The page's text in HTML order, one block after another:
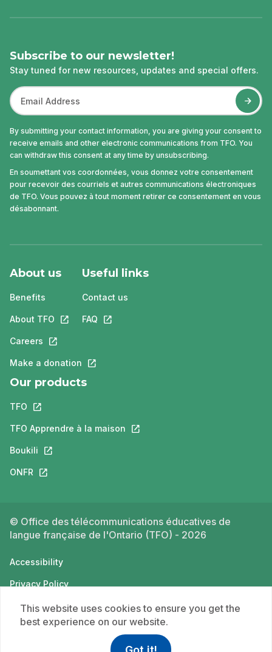
Subscribe to our newsletter!
Stay tuned for new resources, updates and special offers.
By submitting your contact information, you are giving your consent to
receive emails and other electronic communications from TFO. You
can withdraw this consent at any time by unsubscribing.
En soumettant vos coordonnées, vous donnez votre consentement
pour recevoir des courriels et autres communications électroniques
de TFO. Vous pouvez à tout moment retirer ce consentement en vous
désabonnant.
About us
Benefits
About TFO This link will open in a new tab.
Careers This link will open in a new tab.
Make a donation This link will open in a new tab.
Useful links
Contact us
FAQ This link will open in a new tab.
Our products
TFO This link will open in a new tab.
TFO Apprendre à la maison This link will open in a new tab.
Boukili This link will open in a new tab.
ONFR This link will open in a new tab.
© Office des télécommunications éducatives de
langue française de l'Ontario (TFO) - 2026
Accessibility
Privacy Policy
Terms of use
This website uses cookies to ensure you get the
best experience on our website.